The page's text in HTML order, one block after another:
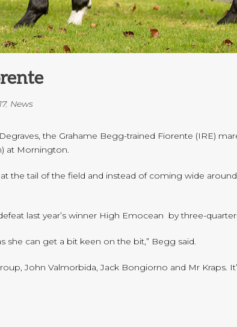
, News
the Grahame Begg-trained Fiorente (IRE)
at Mornington.
the tail of the field and instead of coming wide
last year’s winner High Emocean by three-
she can get a bit keen on the bit,” Begg said.
John Valmorbida, Jack Bongiorno and Mr Kraps.